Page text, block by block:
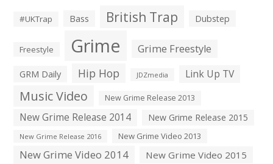
#UKTrap Bass British Trap Dubstep
Freestyle Grime Grime Freestyle
GRM Daily Hip Hop JDZmedia Link Up TV
Music Video New Grime Release 2013
New Grime Release 2014 New Grime Release 2015
New Grime Release 2016 New Grime Video 2013
New Grime Video 2014
New Grime Video 2015